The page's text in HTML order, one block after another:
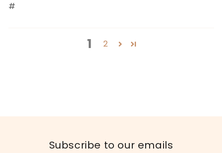
#
1 2
Subscribe to our emails